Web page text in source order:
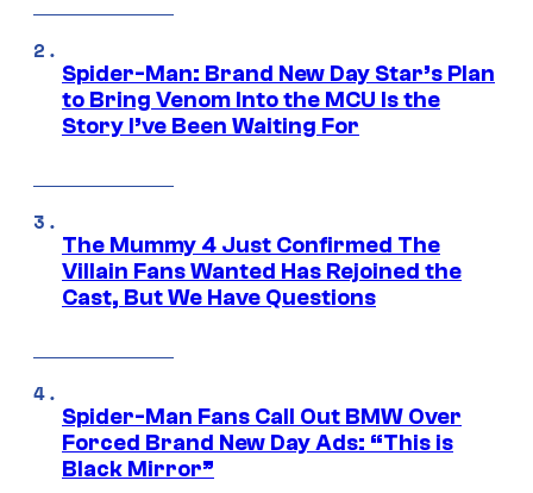
Spider-Man: Brand New Day Star’s Plan
to Bring Venom Into the MCU Is the
Story I’ve Been Waiting For
The Mummy 4 Just Confirmed The
Villain Fans Wanted Has Rejoined the
Cast, But We Have Questions
Spider-Man Fans Call Out BMW Over
Forced Brand New Day Ads: “This is
Black Mirror”